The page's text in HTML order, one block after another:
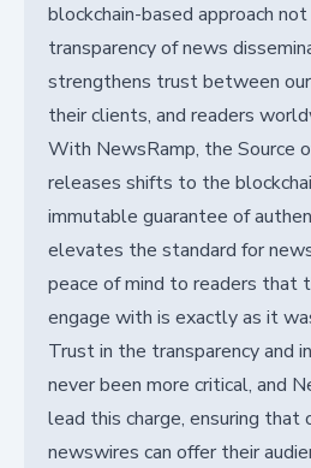
blockchain-based approach
transparency of news
strengthens trust between
their clients, and readers
With NewsRamp, the Source
releases shifts to the
immutable guarantee of
elevates the standard for
peace of mind to readers that
engage with is exactly as it
Trust in the transparency and
never been more critical, and
lead this charge, ensuring that
newswires can offer their